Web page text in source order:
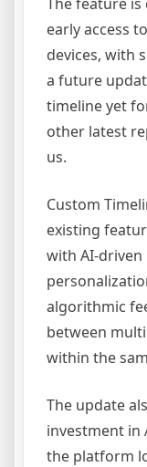
early access
devices, with
a future
timeline yet
other latest
us.
Custom
existing
with AI-
algorithmic
between
within the
The update
investment in
the platform